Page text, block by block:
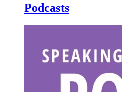
Podcasts